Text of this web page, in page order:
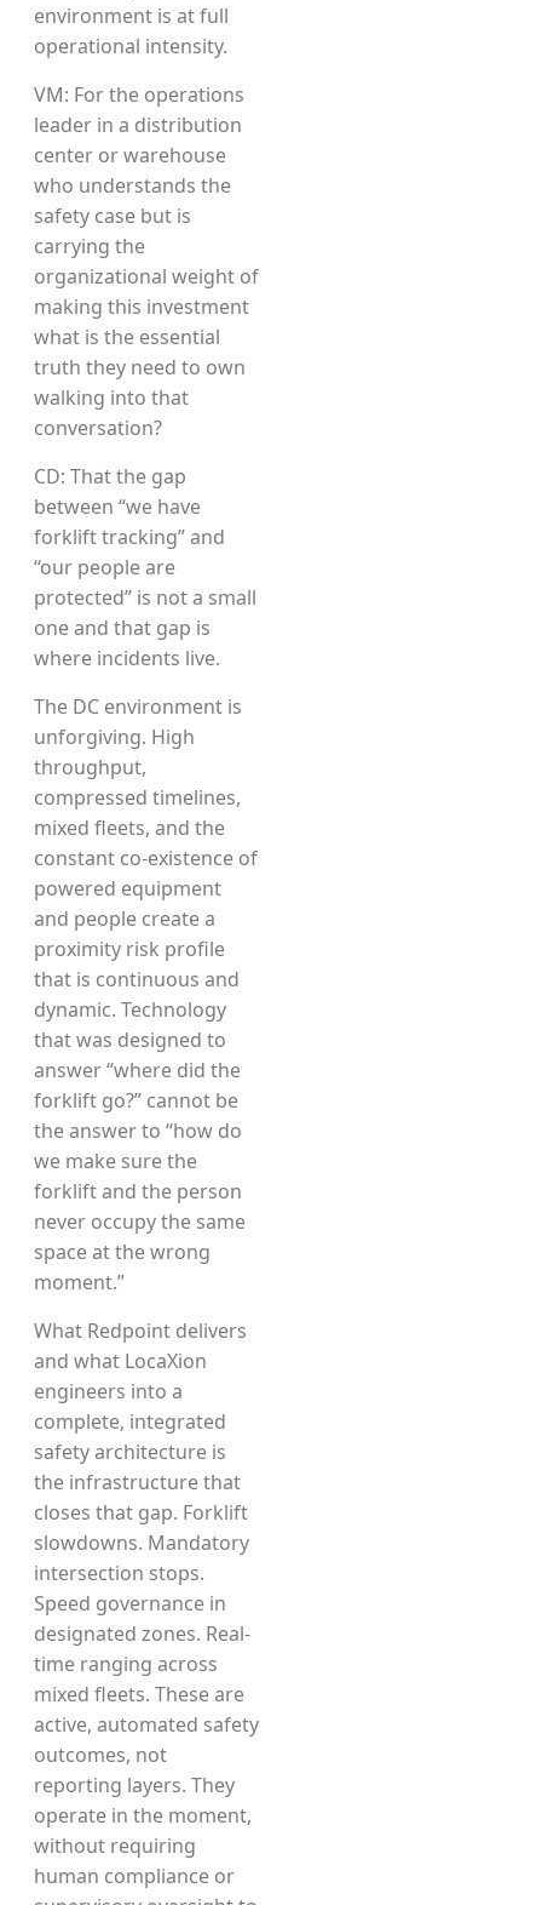
environment is at full
operational intensity.
VM: For the operations
leader in a distribution
center or warehouse
who understands the
safety case but is
carrying the
organizational weight of
making this investment
what is the essential
truth they need to own
walking into that
conversation?
CD: That the gap
between “we have
forklift tracking” and
“our people are
protected” is not a small
one and that gap is
where incidents live.
The DC environment is
unforgiving. High
throughput,
compressed timelines,
mixed fleets, and the
constant co-existence of
powered equipment
and people create a
proximity risk profile
that is continuous and
dynamic. Technology
that was designed to
answer “where did the
forklift go?” cannot be
the answer to “how do
we make sure the
forklift and the person
never occupy the same
space at the wrong
moment.”
What Redpoint delivers
and what LocaXion
engineers into a
complete, integrated
safety architecture is
the infrastructure that
closes that gap. Forklift
slowdowns. Mandatory
intersection stops.
Speed governance in
designated zones. Real-
time ranging across
mixed fleets. These are
active, automated safety
outcomes, not
reporting layers. They
operate in the moment,
without requiring
human compliance or